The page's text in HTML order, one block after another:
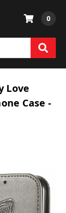
0
Love
Case -